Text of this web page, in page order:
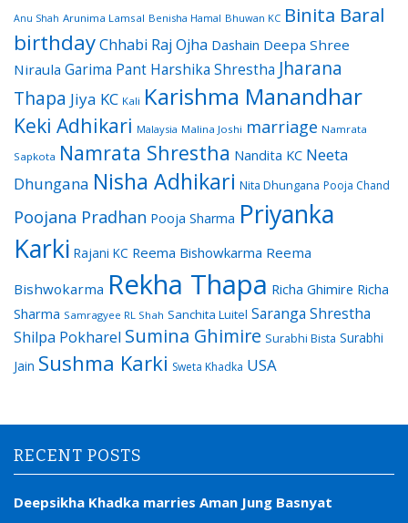
Anu Shah Arunima Lamsal Benisha Hamal Bhuwan KC Binita Baral
birthdayChhabi Raj Ojha Dashain Deepa Shree
Niraula Garima Pant Harshika Shrestha Jharana
Thapa Jiya KC Kali Karishma Manandhar
Keki Adhikari Malaysia Malina Joshi marriage Namrata
Sapkota Namrata Shrestha Nandita KC Neeta
Dhungana Nisha Adhikari Nita Dhungana Pooja Chand
Poojana Pradhan Pooja Sharma Priyanka
Karki Rajani KC Reema Bishowkarma Reema
Bishwokarma Rekha Thapa Richa Ghimire Richa
Sharma Samragyee RL Shah Sanchita Luitel Saranga Shrestha
Shilpa Pokharel Sumina Ghimire Surabhi Bista Surabhi
Jain Sushma Karki Sweta Khadka USA
RECENT POSTS
Deepsikha Khadka marries Aman Jung Basnyat